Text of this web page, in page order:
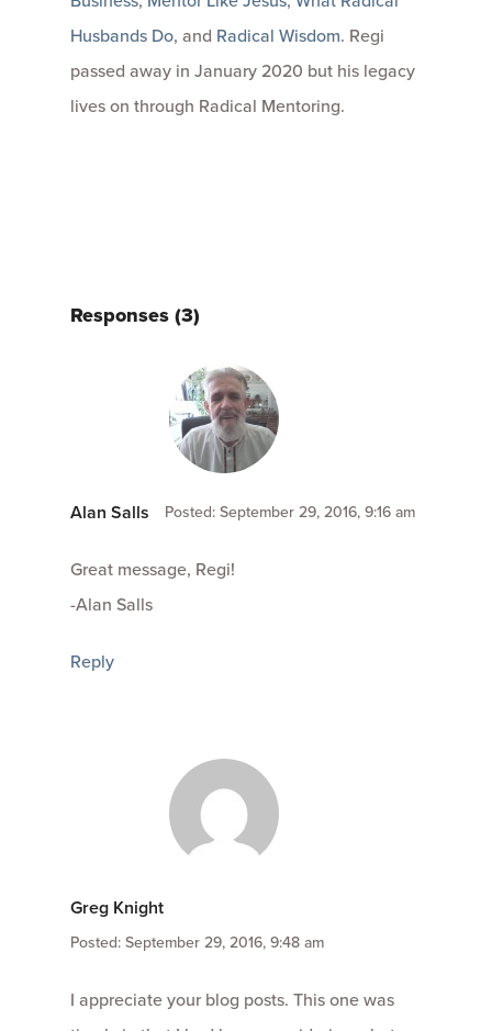
Husbands Do, and Radical Wisdom. Regi
passed away in January 2020 but his legacy
lives on through Radical Mentoring.
Responses (3)
Alan Salls Posted: September 29, 2016, 9:16 am
Great message, Regi!
-Alan Salls
Reply
Greg Knight
Posted: September 29, 2016, 9:48 am
I appreciate your blog posts. This one was